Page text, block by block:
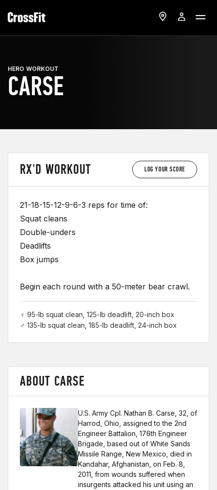
HERO WORKOUT
CARSE
RX'D WORKOUT LOG YOUR SCORE
21-18-15-12-9-6-3 reps for time of:
Squat cleans
Double-unders
Deadlifts
Box jumps
Begin each round with a 50-meter bear crawl.
♀ 95-lb squat clean, 125-lb deadlift, 20-inch box
♂ 135-lb squat clean, 185-lb deadlift, 24-inch box
ABOUT CARSE
U.S. Army Cpl. Nathan B. Carse, 32, of
Harrod, Ohio, assigned to the 2nd
Engineer Battalion, 176th Engineer
Brigade, based out of White Sands
Missile Range, New Mexico, died in
Kandahar, Afghanistan, on Feb. 8,
2011, from wounds suffered when
insurgents attacked his unit using an